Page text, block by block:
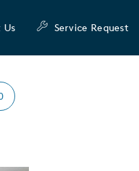
Service Request